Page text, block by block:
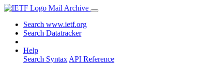
Mail Archive
Search www.ietf.org
Search Datatracker
Help
Search Syntax API Reference